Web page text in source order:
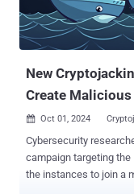
Besides using Docker
payloads, TeamTNT
computational power
New
Create
 Oct 01, 2024
Cybersecurity
campaign targeting
the instances to join a